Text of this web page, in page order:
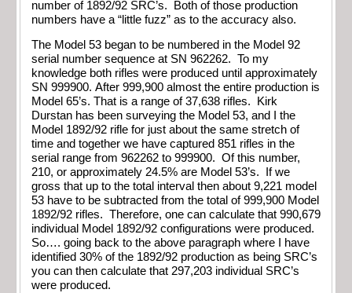
number of 1892/92 SRC’s. Both of those production
numbers have a “little fuzz” as to the accuracy also.
The Model 53 began to be numbered in the Model 92
serial number sequence at SN 962262. To my
knowledge both rifles were produced until approximately
SN 999900. After 999,900 almost the entire production is
Model 65’s. That is a range of 37,638 rifles. Kirk
Durstan has been surveying the Model 53, and I the
Model 1892/92 rifle for just about the same stretch of
time and together we have captured 851 rifles in the
serial range from 962262 to 999900. Of this number,
210, or approximately 24.5% are Model 53’s. If we
gross that up to the total interval then about 9,221 model
53 have to be subtracted from the total of 999,900 Model
1892/92 rifles. Therefore, one can calculate that 990,679
individual Model 1892/92 configurations were produced.
So…. going back to the above paragraph where I have
identified 30% of the 1892/92 production as being SRC’s
you can then calculate that 297,203 individual SRC’s
were produced.